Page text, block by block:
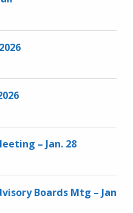
– Jan. 28
Boards Mtg – Jan